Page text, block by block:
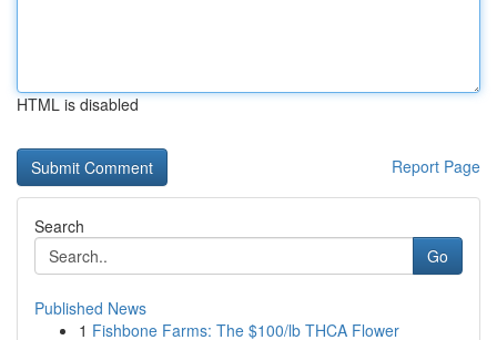
HTML is disabled
Report Page
Search
Go
Published News
1 Fishbone Farms: The $100/lb THCA Flower